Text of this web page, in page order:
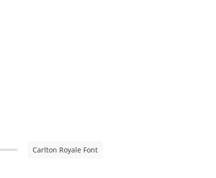
Carlton Royale Font